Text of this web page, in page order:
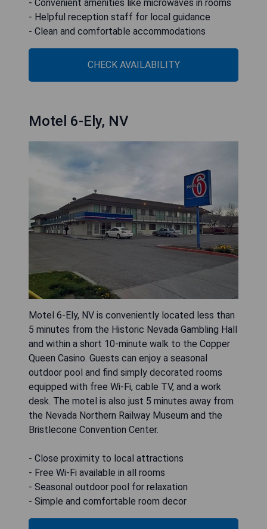
- Convenient amenities like microwaves in rooms
- Helpful reception staff for local guidance
- Clean and comfortable accommodations
CHECK AVAILABILITY
Motel 6-Ely, NV
Motel 6-Ely, NV is conveniently located less than
5 minutes from the Historic Nevada Gambling Hall
and within a short 10-minute walk to the Copper
Queen Casino. Guests can enjoy a seasonal
outdoor pool and find simply decorated rooms
equipped with free Wi-Fi, cable TV, and a work
desk. The motel is also just 5 minutes away from
the Nevada Northern Railway Museum and the
Bristlecone Convention Center.
- Close proximity to local attractions
- Free Wi-Fi available in all rooms
- Seasonal outdoor pool for relaxation
- Simple and comfortable room decor